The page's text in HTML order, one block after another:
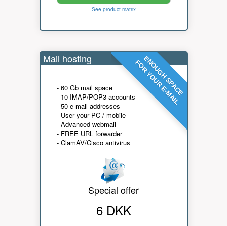
See product matrix
ENOUGH SPACE
FOR YOUR E-MAIL
Mail hosting
- 60 Gb mail space
- 10 IMAP/POP3 accounts
- 50 e-mail addresses
- User your PC / mobile
- Advanced webmail
- FREE URL forwarder
- ClamAV/Cisco antivirus
Special offer
6 DKK